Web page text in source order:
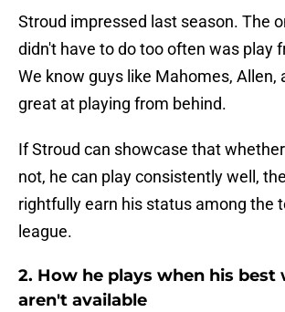
Stroud impressed last season. The
didn't have to do too often was play
We know guys like Mahomes, Allen,
great at playing from behind.
If Stroud can showcase that
not, he can play consistently well,
rightfully earn his status among the
league.
2. How he plays when his best
aren't available